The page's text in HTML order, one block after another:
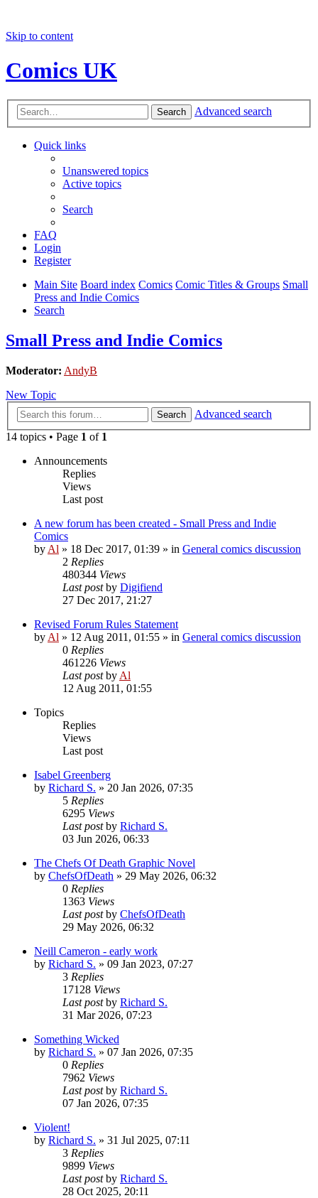
Skip to content
Comics UK
Search Advanced search
Quick links
Unanswered topics
Active topics
Search
FAQ
Login
Register
Main Site Board index Comics Comic Titles & Groups Small
Press and Indie Comics
Search
Small Press and Indie Comics
Moderator: AndyB
New Topic
Search
Advanced search
14 topics • Page 1 of 1
Announcements
Replies
Views
Last post
A new forum has been created - Small Press and Indie
Comics
by Al » 18 Dec 2017, 01:39 » in General comics discussion
2 Replies
480344 Views
Last postby Digifiend
27 Dec 2017, 21:27
Revised Forum Rules Statement
by Al » 12 Aug 2011, 01:55 » in General comics discussion
0 Replies
461226 Views
Last postby Al
12 Aug 2011, 01:55
Topics
Replies
Views
Last post
Isabel Greenberg
by Richard S. » 20 Jan 2026, 07:35
5 Replies
6295 Views
Last postby Richard S.
03 Jun 2026, 06:33
The Chefs Of Death Graphic Novel
by ChefsOfDeath » 29 May 2026, 06:32
0 Replies
1363 Views
Last postby ChefsOfDeath
29 May 2026, 06:32
Neill Cameron - early work
by Richard S. » 09 Jan 2023, 07:27
3 Replies
17128 Views
Last postby Richard S.
31 Mar 2026, 07:23
Something Wicked
by Richard S. » 07 Jan 2026, 07:35
0 Replies
7962 Views
Last postby Richard S.
07 Jan 2026, 07:35
Violent!
by Richard S. » 31 Jul 2025, 07:11
3 Replies
9899 Views
Last postby Richard S.
28 Oct 2025, 20:11